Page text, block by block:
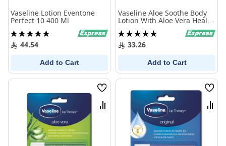
Vaseline Lotion Eventone
Perfect 10 400 Ml
Rating:
100%44.54
Add to Cart
Vaseline Aloe Soothe Body
Lotion With Aloe Vera Heals
And Refreshes Dry Skin
400Ml
Rating:
100%33.26
Add to Cart
Wish
List
Compare
Wish
List